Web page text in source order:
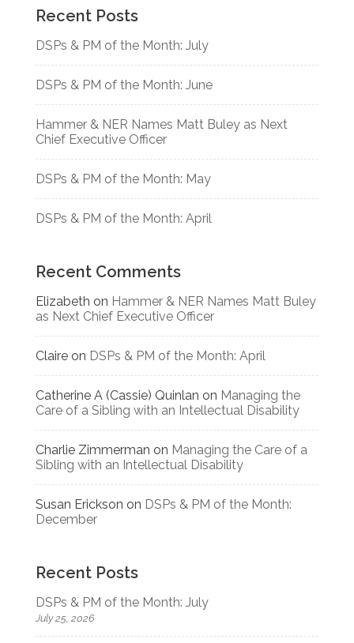
Recent Posts
DSPs & PM of the Month: July
DSPs & PM of the Month: June
Hammer & NER Names Matt Buley as Next
Chief Executive Officer
DSPs & PM of the Month: May
DSPs & PM of the Month: April
Recent Comments
Elizabeth on Hammer & NER Names Matt Buley
as Next Chief Executive Officer
Claireon DSPs & PM of the Month: April
Catherine A (Cassie) Quinlan on Managing the
Care of a Sibling with an Intellectual Disability
Charlie Zimmerman on Managing the Care of a
Sibling with an Intellectual Disability
Susan Erickson on DSPs & PM of the Month:
December
Recent Posts
DSPs & PM of the Month: July
July 25, 2026